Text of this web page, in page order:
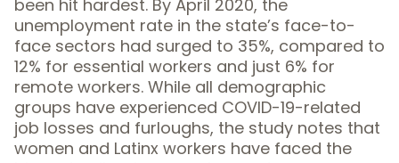
been hit hardest. By April 2020, the
unemployment rate in the state’s face-to-
face sectors had surged to 35%, compared to
12% for essential workers and just 6% for
remote workers. While all demographic
groups have experienced COVID-19-related
job losses and furloughs, the study notes that
women and Latinx workers have faced the